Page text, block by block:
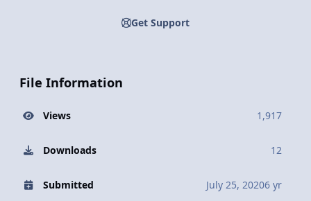
Get Support
File Information
Views 1,917
Downloads 12
Submitted July 25, 20206 yr